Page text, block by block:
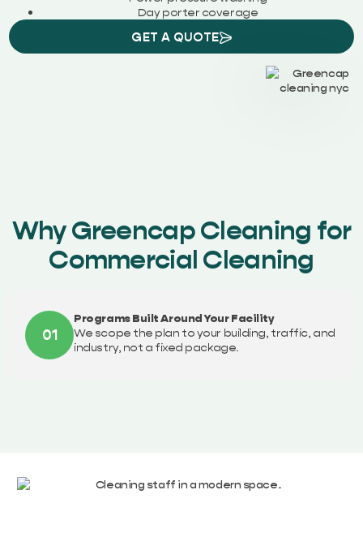
Day porter coverage
GET A QUOTE
Why Greencap Cleaning for
Commercial Cleaning
01
Programs Built Around Your Facility
We scope the plan to your building, traffic, and
industry, not a fixed package.